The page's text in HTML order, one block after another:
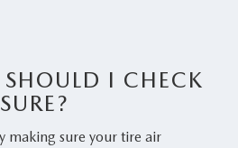
I CHECK
making sure your tire air